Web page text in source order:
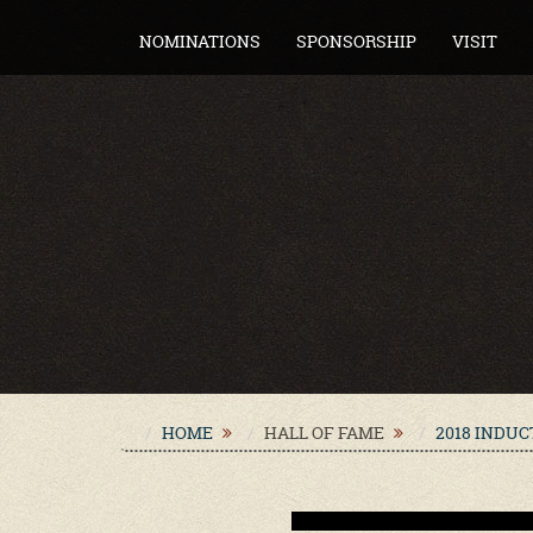
NOMINATIONS SPONSORSHIP VISIT
HOME HALL OF FAME 2018